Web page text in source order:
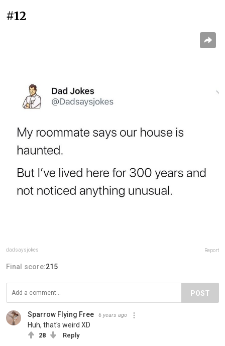
#12
dadsaysjokes Report
Final score:215
POST
Sparrow Flying Free 6 years ago
Huh, that's weird XD
28 Reply